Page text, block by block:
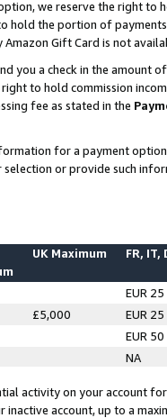
we reserve the right to
hold the portion of
Gift Card is not
you a check in the amount
to hold commission
fee as stated in the
for a payment
selection or provide such
UK Maximum FR, IT,
EUR 25
£5,000
EUR 25
EUR 50
NA
activity on your account
inactive account, up to a